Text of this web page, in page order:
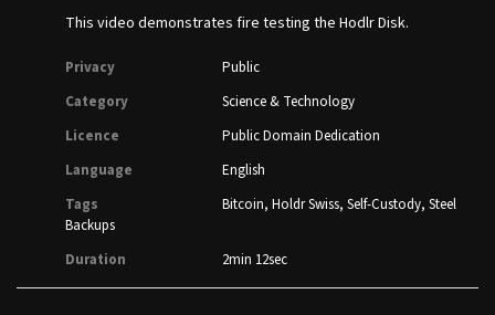
This video demonstrates fire testing the Hodlr Disk.
Privacy
Public
Category
Science & Technology
Licence
Public Domain Dedication
Language
English
Tags
Bitcoin Holdr Swiss Self-Custody Steel
Backups
Duration
2min 12sec